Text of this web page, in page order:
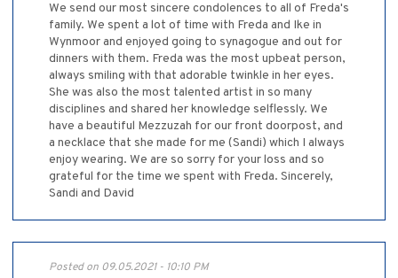
We send our most sincere condolences to all of Freda's
family. We spent a lot of time with Freda and Ike in
Wynmoor and enjoyed going to synagogue and out for
dinners with them. Freda was the most upbeat person,
always smiling with that adorable twinkle in her eyes.
She was also the most talented artist in so many
disciplines and shared her knowledge selflessly. We
have a beautiful Mezzuzah for our front doorpost, and
a necklace that she made for me (Sandi) which I always
enjoy wearing. We are so sorry for your loss and so
grateful for the time we spent with Freda. Sincerely,
Sandi and David
Posted on 09.05.2021 - 10:10 PM